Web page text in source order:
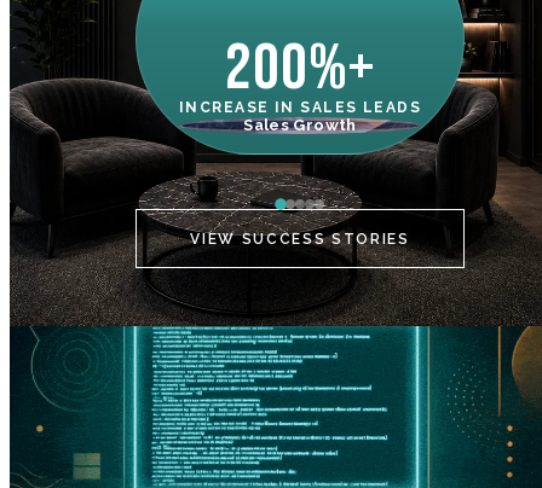
200%+
INCREASE IN SALES LEADS
Sales Growth
VIEW SUCCESS STORIES